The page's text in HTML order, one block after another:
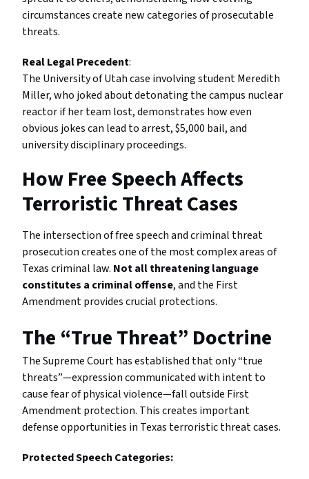
circumstances create new categories of prosecutable
threats.
Real Legal Precedent:
The University of Utah case involving student Meredith
Miller, who joked about detonating the campus nuclear
reactor if her team lost, demonstrates how even
obvious jokes can lead to arrest, $5,000 bail, and
university disciplinary proceedings.
How Free Speech Affects
Terroristic Threat Cases
The intersection of free speech and criminal threat
prosecution creates one of the most complex areas of
Texas criminal law. Not all threatening language
constitutes a criminal offense, and the First
Amendment provides crucial protections.
The “True Threat” Doctrine
The Supreme Court has established that only “true
threats”—expression communicated with intent to
cause fear of physical violence—fall outside First
Amendment protection. This creates important
defense opportunities in Texas terroristic threat cases.
Protected Speech Categories: